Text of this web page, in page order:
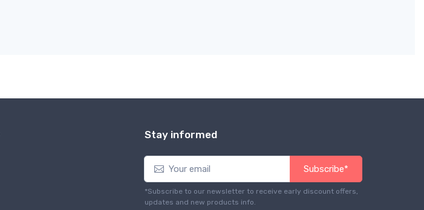
Stay informed
Subscribe*
*Subscribe to our newsletter to receive early discount offers,
updates and new products info.